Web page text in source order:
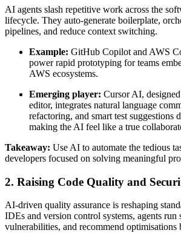
AI agents slash repetitive work across the
lifecycle. They auto-generate boilerplate,
pipelines, and reduce context switching.
Example: GitHub Copilot and AWS
power rapid prototyping for teams
AWS ecosystems.
Emerging player: Cursor AI,
editor, integrates natural language
refactoring, and smart test suggestions
making the AI feel like a true
Takeaway: Use AI to automate the tedious
developers focused on solving meaningful
2. Raising Code Quality and
AI-driven quality assurance is reshaping
IDEs and version control systems, agents run
vulnerabilities, and recommend optimisations